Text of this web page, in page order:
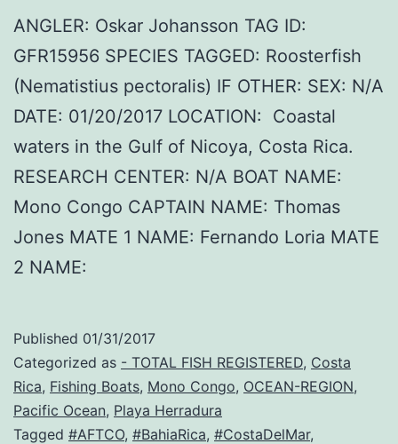
ANGLER: Oskar Johansson TAG ID:
GFR15956 SPECIES TAGGED: Roosterfish
(Nematistius pectoralis) IF OTHER: SEX: N/A
DATE: 01/20/2017 LOCATION: Coastal
waters in the Gulf of Nicoya, Costa Rica.
RESEARCH CENTER: N/A BOAT NAME:
Mono Congo CAPTAIN NAME: Thomas
Jones MATE 1 NAME: Fernando Loria MATE
2 NAME:
Published 01/31/2017
Categorized as - TOTAL FISH REGISTERED, Costa
Rica, Fishing Boats, Mono Congo, OCEAN-REGION,
Pacific Ocean, Playa Herradura
Tagged #AFTCO, #BahiaRica, #CostaDelMar,